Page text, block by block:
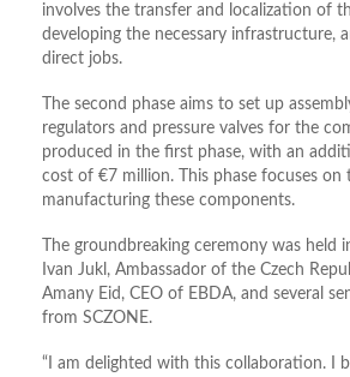
involves the transfer and localization of
developing the necessary infrastructure,
direct jobs.
The second phase aims to set up
regulators and pressure valves for the
produced in the first phase, with an
cost of €7 million. This phase focuses
manufacturing these components.
The groundbreaking ceremony was held
Ivan Jukl, Ambassador of the Czech
Amany Eid, CEO of EBDA, and several
from SCZONE.
“I am delighted with this collaboration. I